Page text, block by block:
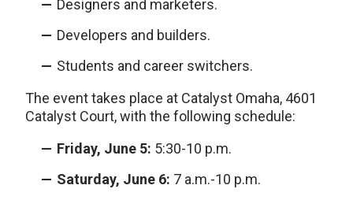
Designers and marketers.
Developers and builders.
Students and career switchers.
The event takes place at Catalyst Omaha, 4601
Catalyst Court, with the following schedule:
Friday, June 5: 5:30-10 p.m.
Saturday, June 6: 7 a.m.-10 p.m.